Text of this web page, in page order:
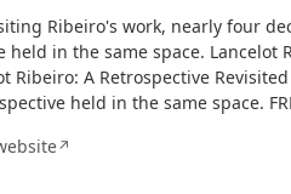
Ribeiro's work, nearly four
held in the same space. Lancelot
Ribeiro: A Retrospective
held in the same space.
↗